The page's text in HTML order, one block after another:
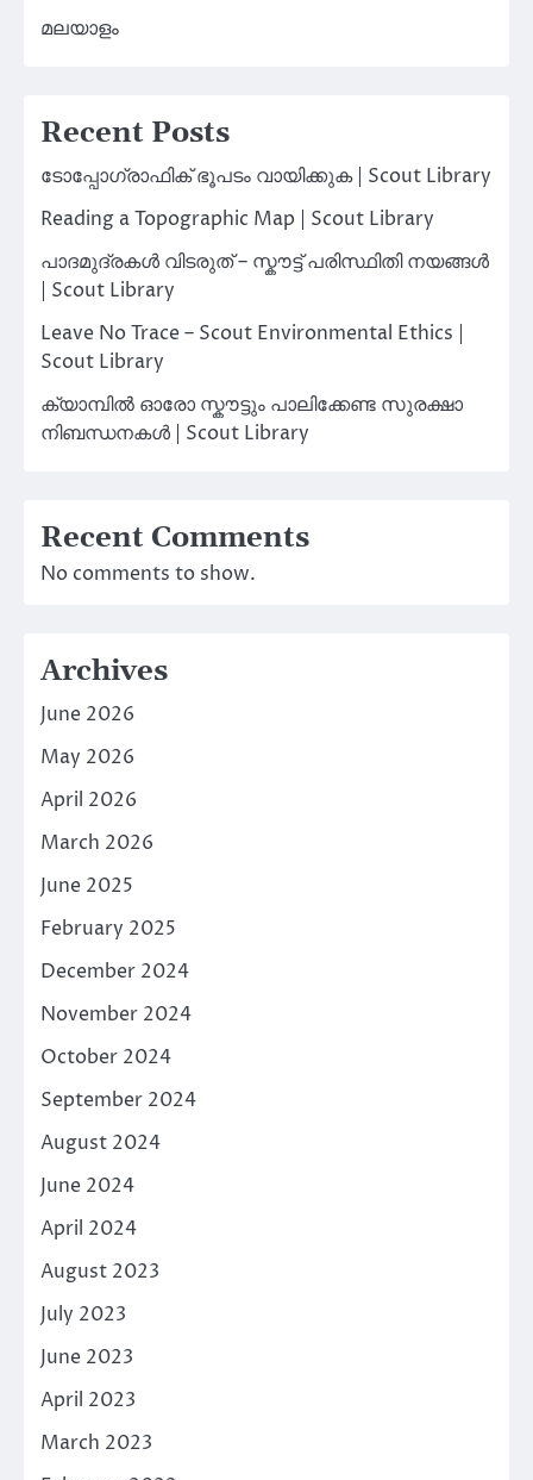
മലയാളം
Recent Posts
ടോപ്പോഗ്രാഫിക് ഭൂപടം വായിക്കുക | Scout Library
Reading a Topographic Map | Scout Library
പാദമുദ്രകൾ വിടരുത് – സ്കൗട്ട് പരിസ്ഥിതി നയങ്ങൾ
| Scout Library
Leave No Trace – Scout Environmental Ethics |
Scout Library
ക്യാമ്പിൽ ഓരോ സ്കൗട്ടും പാലിക്കേണ്ട സുരക്ഷാ
നിബന്ധനകൾ | Scout Library
Recent Comments
No comments to show.
Archives
June 2026
May 2026
April 2026
March 2026
June 2025
February 2025
December 2024
November 2024
October 2024
September 2024
August 2024
June 2024
April 2024
August 2023
July 2023
June 2023
April 2023
March 2023